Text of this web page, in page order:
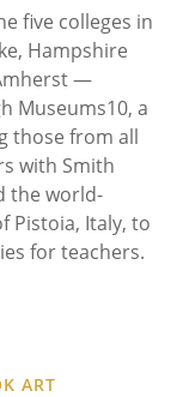
five colleges in
Hampshire
—
Museums10, a
those from all
with Smith
the world-
Pistoia, Italy, to
for teachers.
ART